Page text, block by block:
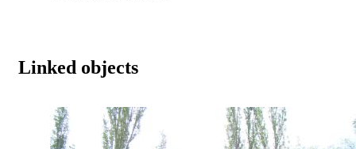
Linked objects